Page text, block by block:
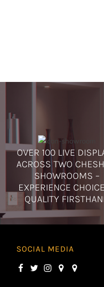
OVER 100 LIVE
ACROSS TWO
SHOWROOMS –
EXPERIENCE
QUALITY
SOCIAL MEDIA